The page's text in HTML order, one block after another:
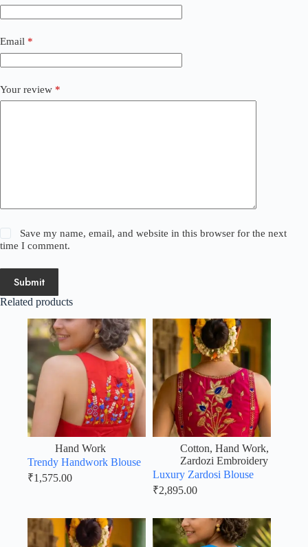
Email *
Your review *
Save my name, email, and website in this browser for the next
time I comment.
Submit
Related products
Hand Work
Trendy Handwork Blouse
₹1,575.00
Cotton,Hand Work,
Zardozi Embroidery
Luxury Zardosi Blouse
₹2,895.00